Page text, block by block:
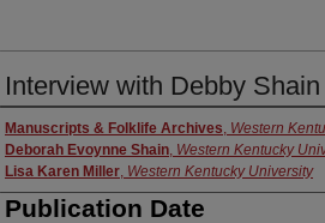
Interview with Debby Shain
Authors
Manuscripts & Folklife Archives, Western
Deborah Evoynne Shain, Western Kentucky
Lisa Karen Miller, Western Kentucky University
Publication Date